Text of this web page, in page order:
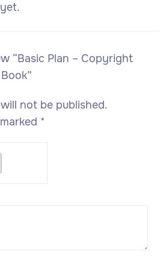
“Basic Plan – Copyright
not be published.
*